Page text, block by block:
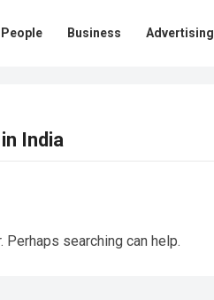
People Business Advertising
India
Perhaps searching can help.